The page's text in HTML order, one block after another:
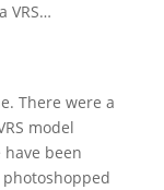
VRS…
There were a
model
been